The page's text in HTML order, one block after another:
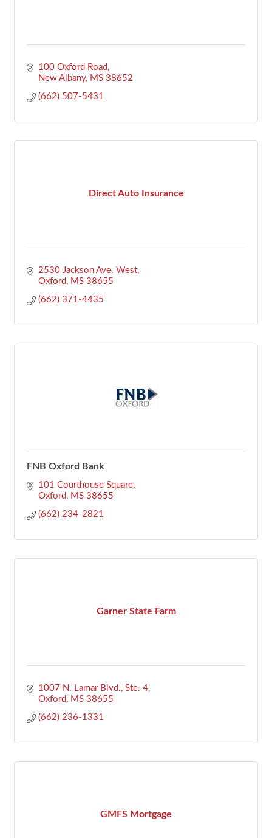
100 Oxford Road
New Albany
MS 38652
(662) 507-5431
Direct Auto Insurance
2530 Jackson Ave. West
Oxford
MS 38655
(662) 371-4435
FNB Oxford Bank
101 Courthouse Square
Oxford
MS 38655
(662) 234-2821
Garner State Farm
1007 N. Lamar Blvd., Ste. 4
Oxford
MS 38655
(662) 236-1331
GMFS Mortgage